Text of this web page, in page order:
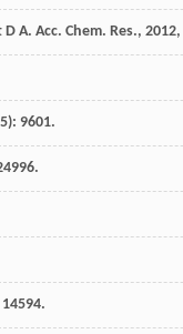
D A. Acc. Chem. Res., 2012,
9601.